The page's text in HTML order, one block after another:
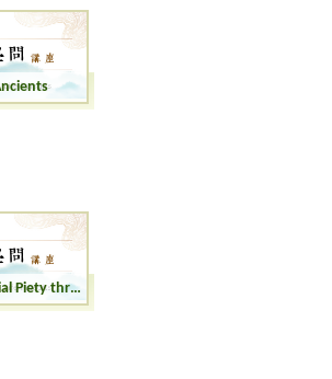
Questioning Filial Piety through Revisiting Chinese Classics